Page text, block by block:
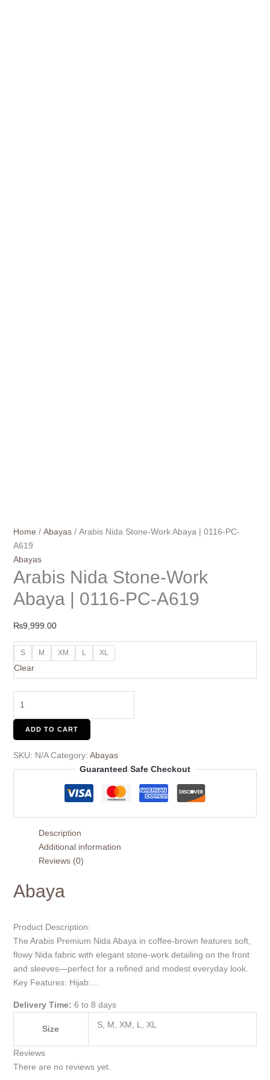
Home / Abayas/ Arabis Nida Stone-Work Abaya | 0116-PC-
A619
Abayas
Arabis Nida Stone-Work
Abaya | 0116-PC-A619
₨9,999.00
S M XM L XL
Clear
ADD TO CART
SKU: N/A Category: Abayas
Guaranteed Safe Checkout
Description
Additional information
Reviews (0)
Abaya
Product Description:
The Arabis Premium Nida Abaya in coffee-brown features soft,
flowy Nida fabric with elegant stone-work detailing on the front
and sleeves—perfect for a refined and modest everyday look.
Key Features: Hijab:…
Delivery Time: 6 to 8 days
Size S, M, XM, L, XL
Reviews
There are no reviews yet.